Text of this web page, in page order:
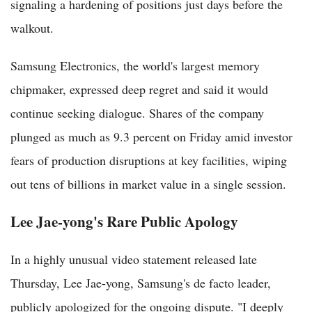
signaling a hardening of positions just days before the
walkout.
Samsung Electronics, the world's largest memory
chipmaker, expressed deep regret and said it would
continue seeking dialogue. Shares of the company
plunged as much as 9.3 percent on Friday amid investor
fears of production disruptions at key facilities, wiping
out tens of billions in market value in a single session.
Lee Jae-yong's Rare Public Apology
In a highly unusual video statement released late
Thursday, Lee Jae-yong, Samsung's de facto leader,
publicly apologized for the ongoing dispute. "I deeply